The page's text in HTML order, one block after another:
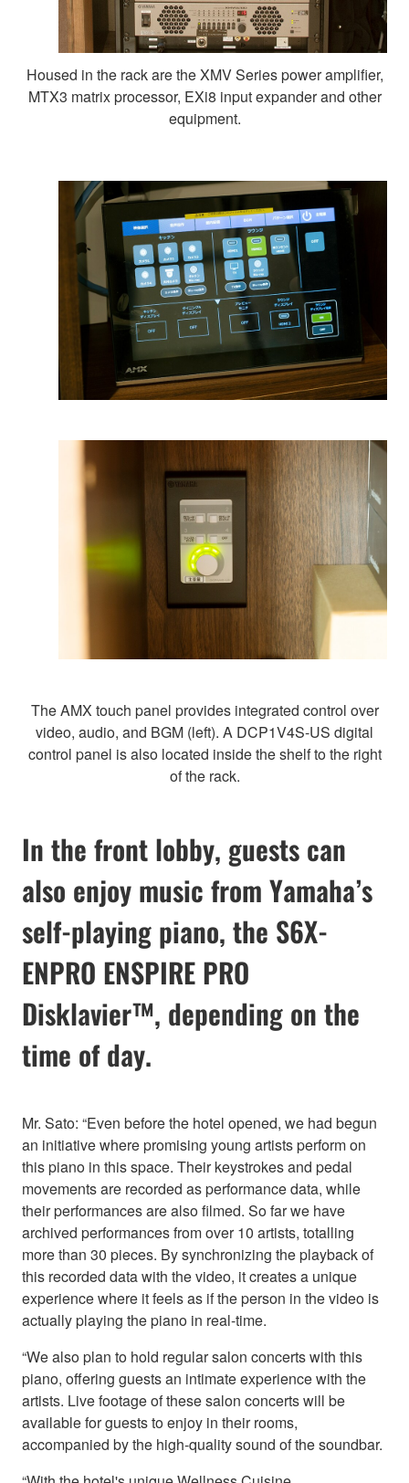
Housed in the rack are the XMV Series power amplifier,
MTX3 matrix processor, EXi8 input expander and other
equipment.
The AMX touch panel provides integrated control over
video, audio, and BGM (left). A DCP1V4S-US digital
control panel is also located inside the shelf to the right
of the rack.
In the front lobby, guests can
also enjoy music from Yamaha’s
self-playing piano, the S6X-
ENPRO ENSPIRE PRO
Disklavier™, depending on the
time of day.
Mr. Sato: “Even before the hotel opened, we had begun
an initiative where promising young artists perform on
this piano in this space. Their keystrokes and pedal
movements are recorded as performance data, while
their performances are also filmed. So far we have
archived performances from over 10 artists, totalling
more than 30 pieces. By synchronizing the playback of
this recorded data with the video, it creates a unique
experience where it feels as if the person in the video is
actually playing the piano in real-time.
“We also plan to hold regular salon concerts with this
piano, offering guests an intimate experience with the
artists. Live footage of these salon concerts will be
available for guests to enjoy in their rooms,
accompanied by the high-quality sound of the soundbar.